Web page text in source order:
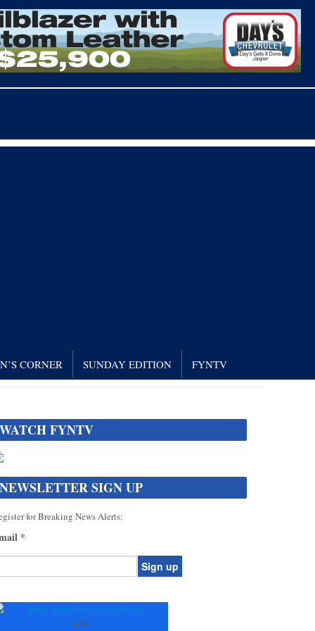
CORNER SUNDAY EDITION FYNTV
WATCH FYNTV
NEWSLETTER SIGN UP
for Breaking News Alerts:
*
+80